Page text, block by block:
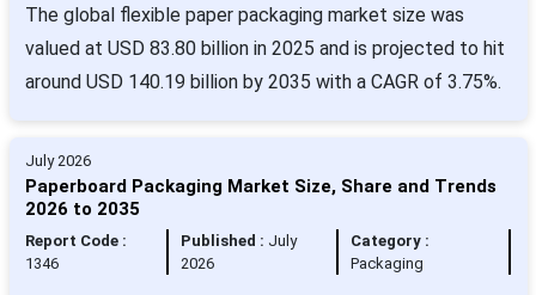
The global flexible paper packaging market size was
valued at USD 83.80 billion in 2025 and is projected to hit
around USD 140.19 billion by 2035 with a CAGR of 3.75%.
July 2026
Paperboard Packaging Market Size, Share and Trends
2026 to 2035
Report Code :
1346
Published : July
2026
Category :
Packaging